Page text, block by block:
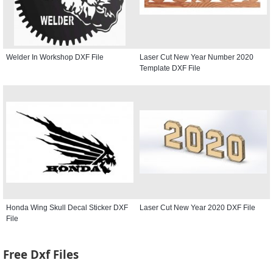
Welder In Workshop DXF File
Laser Cut New Year Number 2020
Template DXF File
Honda Wing Skull Decal Sticker DXF
File
Laser Cut New Year 2020 DXF File
Free Dxf Files